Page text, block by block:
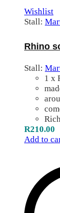
Wishlist
Stall:
Rhino
Stall:
1 x
R210.00
Add to